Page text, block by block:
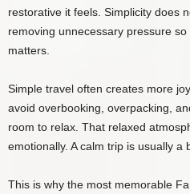
restorative it feels. Simplicity does
removing unnecessary pressure
matters.
Simple travel often creates more
avoid overbooking, overpacking,
room to relax. That relaxed
emotionally. A calm trip is usually a
This is why the most memorable